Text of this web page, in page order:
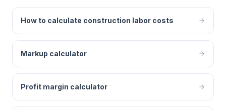
How to calculate construction labor costs
Markup calculator
Profit margin calculator